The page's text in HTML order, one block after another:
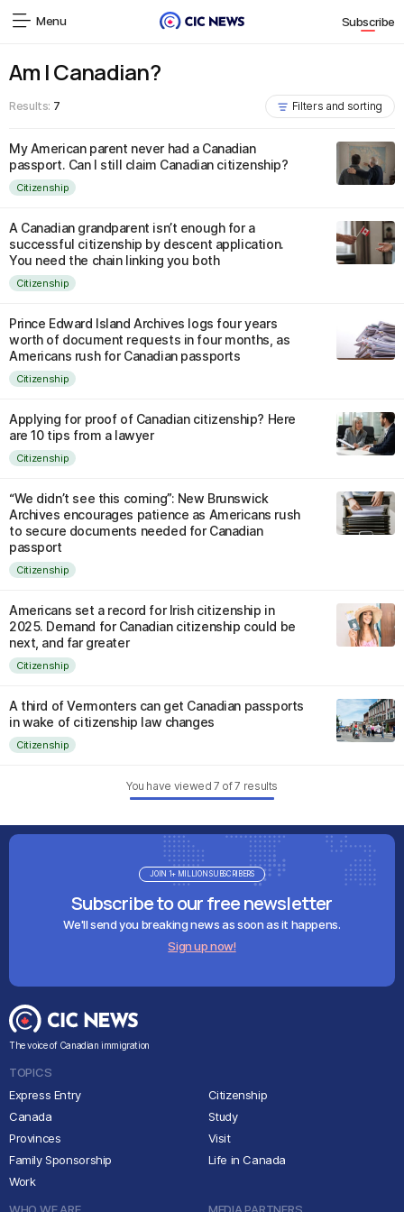
Menu Subscribe
Am I Canadian?
Results: 7 Filters and sorting
My American parent never had a Canadian
passport. Can I still claim Canadian citizenship?
Citizenship
A Canadian grandparent isn’t enough for a
successful citizenship by descent application.
You need the chain linking you both
Citizenship
Prince Edward Island Archives logs four years
worth of document requests in four months, as
Americans rush for Canadian passports
Citizenship
Applying for proof of Canadian citizenship? Here
are 10 tips from a lawyer
Citizenship
“We didn’t see this coming”: New Brunswick
Archives encourages patience as Americans rush
to secure documents needed for Canadian
passport
Citizenship
Americans set a record for Irish citizenship in
2025. Demand for Canadian citizenship could be
next, and far greater
Citizenship
A third of Vermonters can get Canadian passports
in wake of citizenship law changes
Citizenship
You have viewed7 of7 results
Subscribe to our free newsletter
We'll send you breaking news as soon as it happens.
Sign up now!
JOIN 1+ MILLION SUBSCRIBERS
The voice of Canadian immigration
TOPICS
Express Entry
Canada
Provinces
Family Sponsorship
Work
Citizenship
Study
Visit
Life in Canada